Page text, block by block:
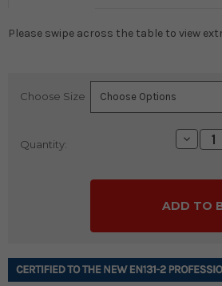
Please swipe across the table to view
Choose Size
Current
Quantity: